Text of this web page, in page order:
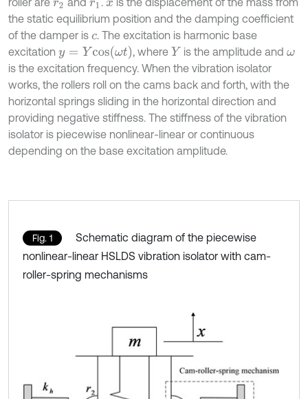
r2 r1 x
the static equilibrium position and the damping coefficient
of the damper is c. The excitation is harmonic base
excitation y= Yc osωt , where Y is the amplitude andω
is the excitation frequency. When the vibration isolator
works, the rollers roll on the cams back and forth, with the
horizontal springs sliding in the horizontal direction and
providing negative stiffness. The stiffness of the vibration
isolator is piecewise nonlinear-linear or continuous
depending on the base excitation amplitude.
Fig. 1
Schematic diagram of the piecewise
nonlinear-linear HSLDS vibration isolator with cam-
roller-spring mechanisms